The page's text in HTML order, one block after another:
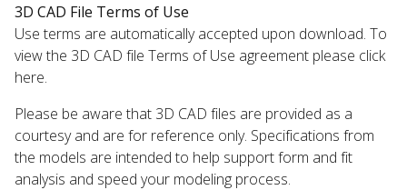
3D CAD File Terms of Use
Use terms are automatically accepted upon download. To
view the 3D CAD file Terms of Use agreement please click
here.
Please be aware that 3D CAD files are provided as a
courtesy and are for reference only. Specifications from
the models are intended to help support form and fit
analysis and speed your modeling process.